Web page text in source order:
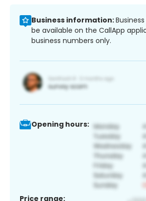
Business information:
be available on the CallApp
business numbers only.
Opening hours:
Price range: